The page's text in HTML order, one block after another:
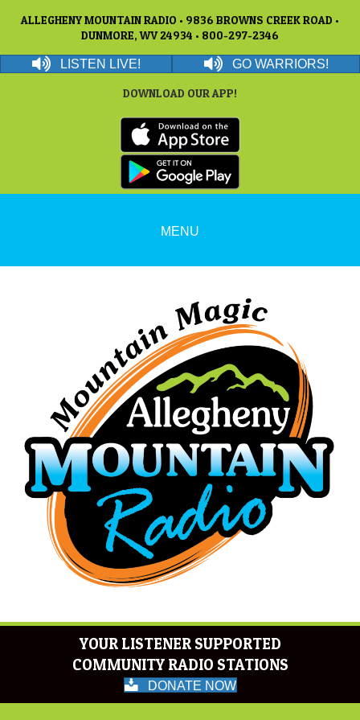
ALLEGHENY MOUNTAIN RADIO • 9836 BROWNS CREEK ROAD •
DUNMORE, WV 24934 • 800-297-2346
LISTEN LIVE! GO WARRIORS!
DOWNLOAD OUR APP!
MENU
YOUR LISTENER SUPPORTED
COMMUNITY RADIO STATIONS
DONATE NOW